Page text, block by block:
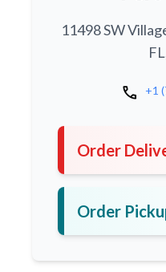
11498 SW
call +1
Order
Order